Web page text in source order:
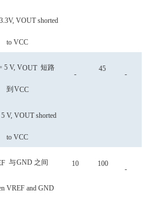
VOUT shorted
to VCC
5 V, VOUT短路
到 VCC
V, VOUT shorted
to VCC
-
45
-
与GND 之间
VREF and GND
10 100
-